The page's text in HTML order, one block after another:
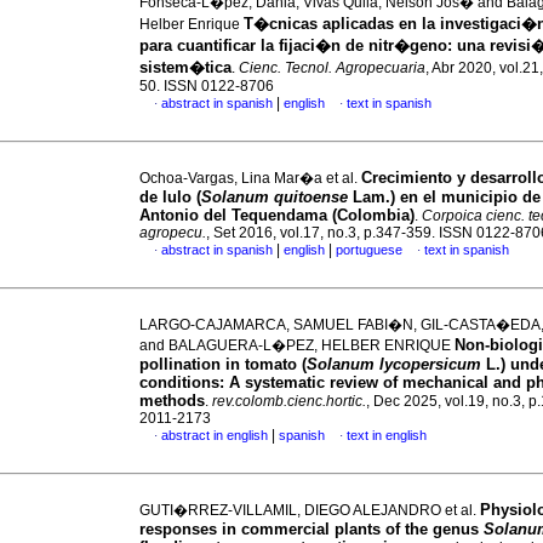
Helber Enrique T�cnicas aplicadas en la
para cuantificar la fijaci�n de nitr�geno: una
sistem�tica. Cienc. Tecnol. Agropecuaria, Abr 2020,
50. ISSN 0122-8706
· abstract in spanish english · text in spanish
Ochoa-Vargas, Lina Mar�a et al. Crecimiento y
de lulo (Solanum quitoense Lam.) en el municipio de
Antonio del Tequendama (Colombia). Corpoica cienc.
agropecu., Set 2016, vol.17, no.3, p.347-359. ISSN 0122-
· abstract in spanish english portuguese · text in spanish
LARGO-CAJAMARCA, SAMUEL FABI�N, GIL-
and BALAGUERA-L�PEZ, HELBER ENRIQUE Non-
pollination in tomato (Solanum lycopersicum L.)
conditions: A systematic review of mechanical and
methods. rev.colomb.cienc.hortic., Dec 2025, vol.19, no.3,
2011-2173
· abstract in english spanish · text in english
GUTI�RREZ-VILLAMIL, DIEGO ALEJANDRO et al.
responses in commercial plants of the genus